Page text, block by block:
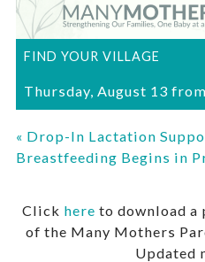
FIND YOUR VILLAGE
Thursday, August 13
« Drop-In Lactation
Breastfeeding Begins in
Click here to download
of the Many Mothers
Updated